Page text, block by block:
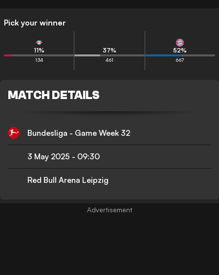
Pick your winner
11%
134
37%
461
52%
667
MATCH DETAILS
Bundesliga - Game Week 32
3 May 2025 - 09:30
Red Bull Arena Leipzig